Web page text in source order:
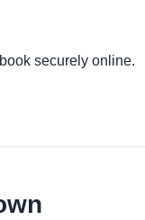
securely online.